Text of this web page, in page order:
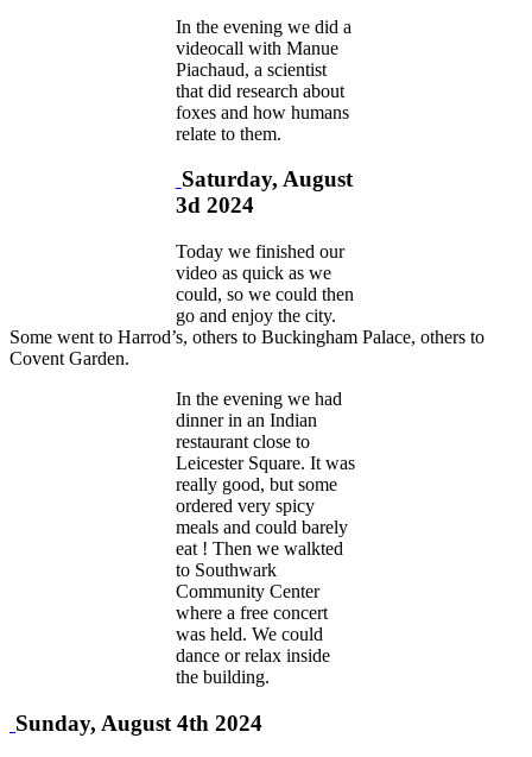
In the evening we did a
videocall with Manue
Piachaud, a scientist
that did research about
foxes and how humans
relate to them.
Saturday, August
3d 2024
Today we finished our
video as quick as we
could, so we could then
go and enjoy the city.
Some went to Harrod’s, others to Buckingham Palace, others to
Covent Garden.
In the evening we had
dinner in an Indian
restaurant close to
Leicester Square. It was
really good, but some
ordered very spicy
meals and could barely
eat ! Then we walkted
to Southwark
Community Center
where a free concert
was held. We could
dance or relax inside
the building.
Sunday, August 4th 2024